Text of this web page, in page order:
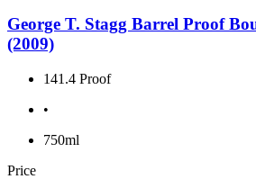
George T. Stagg Barrel Proof
(2009)
141.4 Proof
•
750ml
Price